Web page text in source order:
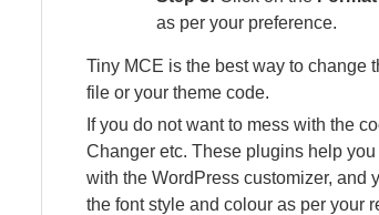
as per your preference.
Tiny MCE is the best way to change
file or your theme code.
If you do not want to mess with the
Changer etc. These plugins help
with the WordPress customizer, and
the font style and colour as per your